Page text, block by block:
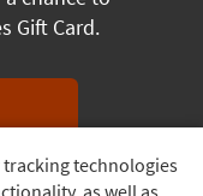
technologies
as well as
Gift Card.
monthly.